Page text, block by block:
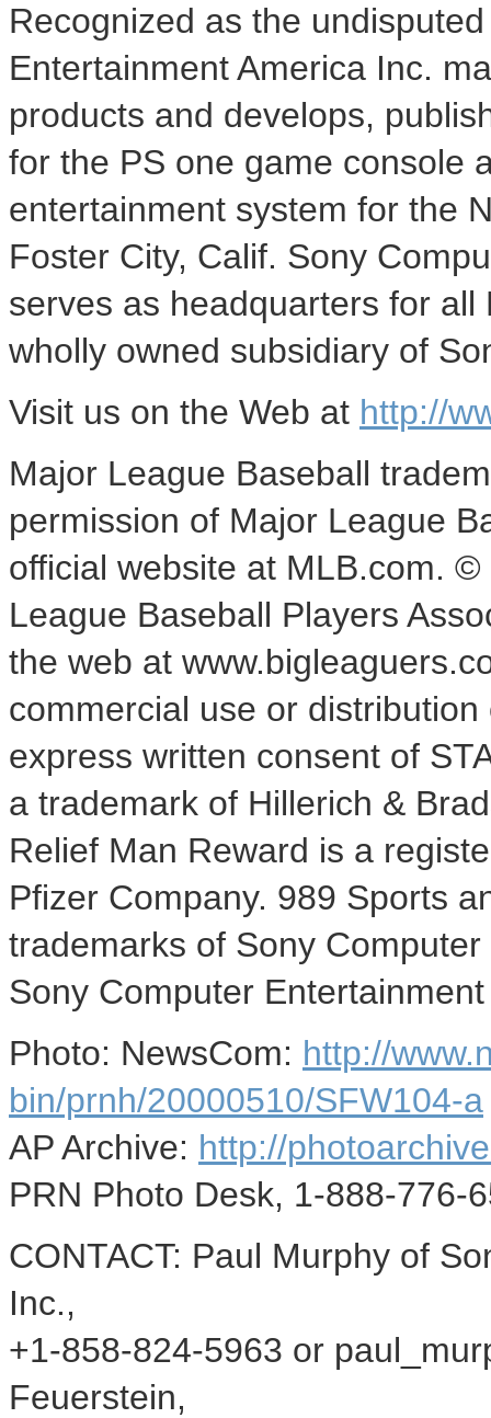
Recognized as the
Entertainment America Inc.
products and develops,
for the PS one game console
entertainment system for the
Foster City, Calif. Sony
serves as headquarters for
wholly owned subsidiary of
Visit us on the Web at http://
Major League Baseball
permission of Major League
official website at MLB.com.
League Baseball Players
the web at
commercial use or
express written consent of
a trademark of Hillerich &
Relief Man Reward is a
Pfizer Company. 989 Sports
trademarks of Sony
Sony Computer
Photo: NewsCom: http://
bin/prnh/20000510/SFW104-a
AP Archive: http://
PRN Photo Desk, 1-888-776-
CONTACT: Paul Murphy of
Inc.,
+1-858-824-5963 or
Feuerstein,